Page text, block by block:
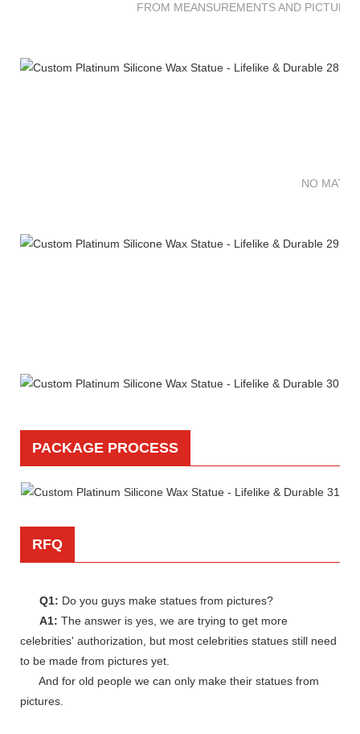
FROM MEANSUREMENTS AND
NO
PACKAGE PROCESS
RFQ
Q1: Do you guys make statues from pictures?
A1: The answer is yes, we are trying to get more
celebrities' authorization, but most celebrities statues still need
to be made from pictures yet.
And for old people we can only make their statues from
pictures.